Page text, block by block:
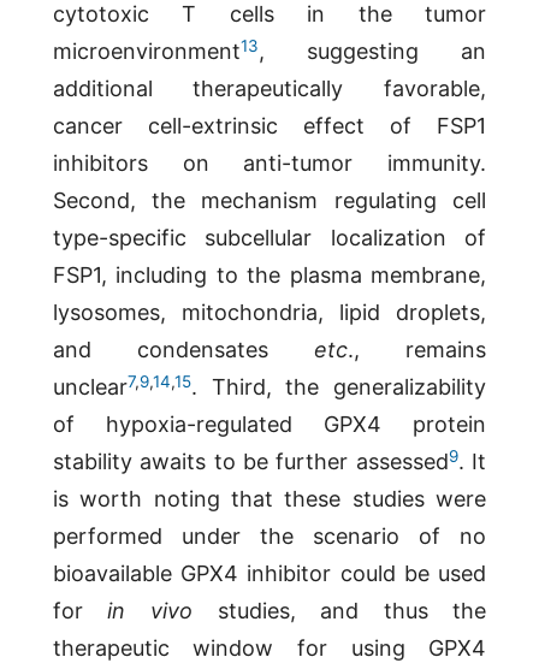
cytotoxic T cells in the tumor
microenvironment13, suggesting an
additional therapeutically favorable,
cancer cell-extrinsic effect of FSP1
inhibitors on anti-tumor immunity.
Second, the mechanism regulating cell
type-specific subcellular localization of
FSP1, including to the plasma membrane,
lysosomes, mitochondria, lipid droplets,
and condensatesetc., remains
unclear7,9,14,15. Third, the generalizability
of hypoxia-regulated GPX4 protein
stability awaits to be further assessed9. It
is worth noting that these studies were
performed under the scenario of no
bioavailable GPX4 inhibitor could be used
forin vivo studies, and thus the
therapeutic window for using GPX4